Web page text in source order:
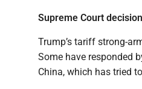
Supreme Court
Trump’s tariff strong-
Some have responded
China, which has tried